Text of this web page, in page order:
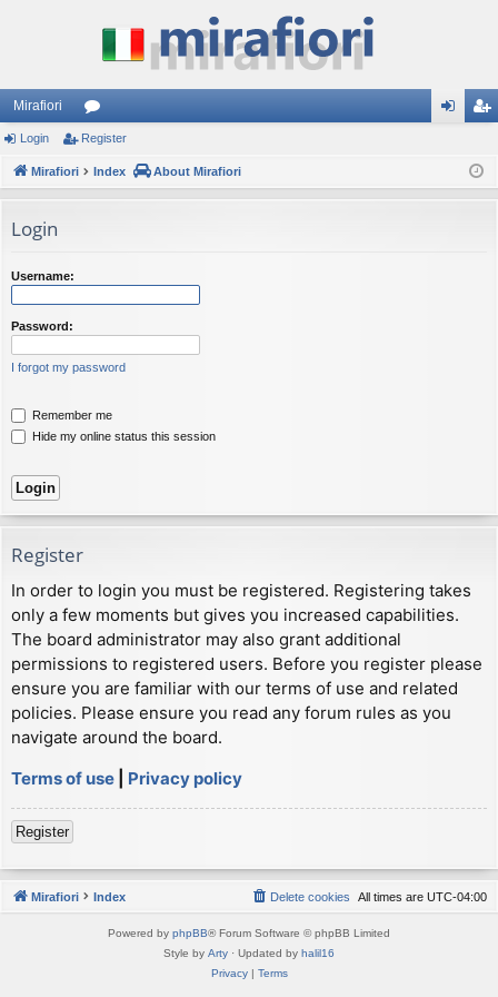
Mirafiori
or
u ist
Login Register
Mirafiori Index About Mirafiori
Login
Username:
Password:
I forgot my password
Remember me
Hide my online status this session
Register
In order to login you must be registered. Registering takes
only a few moments but gives you increased capabilities.
The board administrator may also grant additional
permissions to registered users. Before you register please
ensure you are familiar with our terms of use and related
policies. Please ensure you read any forum rules as you
navigate around the board.
Terms of use
Privacy policy
Register
Mirafiori Index All times are UTC-04:00
Delete cookies
Powered by phpBB® Forum Software © phpBB Limited
Style by Arty · Updated by halil16
Privacy| Terms